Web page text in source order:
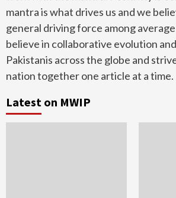
mantra is what drives us and we
general driving force among
believe in collaborative evolution
Pakistanis across the globe and
nation together one article at a time.
Latest on MWIP